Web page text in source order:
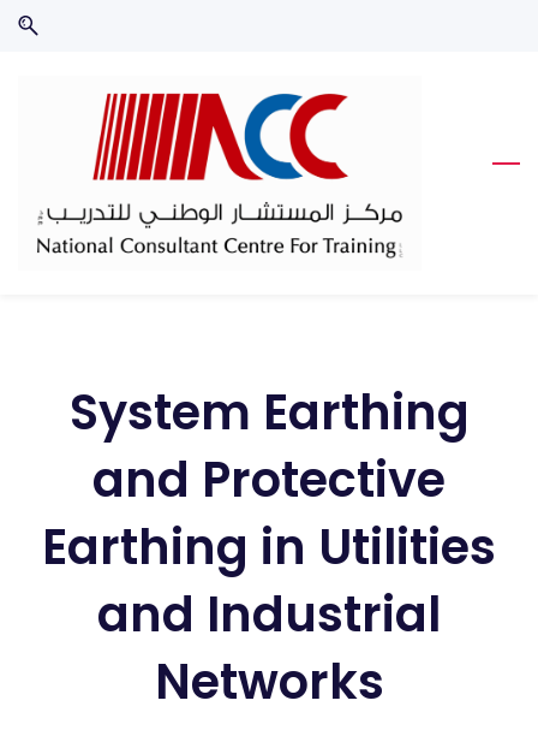
Skip
Skip
System Earthing
and Protective
Earthing in Utilities
and Industrial
Networks